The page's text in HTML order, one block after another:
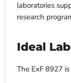
laboratories
research
Ideal
The ExF 8927